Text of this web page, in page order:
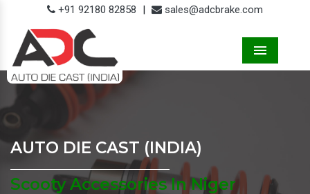
+91 92180 82858 | sales@adcbrake.com
AUTO DIE CAST (INDIA)
Scooty Accessories In Niger